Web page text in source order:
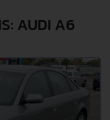
AUDI A6